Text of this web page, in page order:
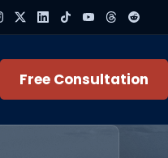
Free Consultation